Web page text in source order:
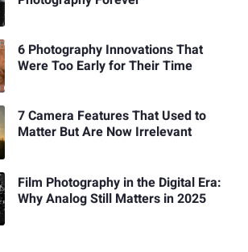
6 Photography Innovations That
Were Too Early for Their Time
7 Camera Features That Used to
Matter But Are Now Irrelevant
Film Photography in the Digital Era:
Why Analog Still Matters in 2025